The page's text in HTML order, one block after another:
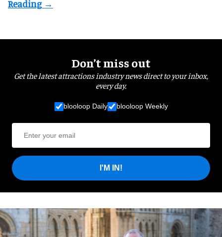
Don’t miss out
Get the latest attractions industry news direct to your inbox,
every day.
blooloop Daily blooloop Weekly
I'M IN!